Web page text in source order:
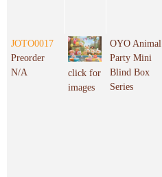
JOTO0017
Preorder
N/A
click for
images
OYO Animal
Party Mini
Blind Box
Series